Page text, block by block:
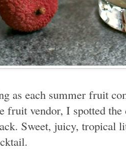
as each summer fruit
fruit vendor, I spotted
Sweet, juicy, tropical